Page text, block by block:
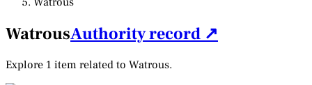
WatrousAuthority record ↗
Explore 1 item related to Watrous.